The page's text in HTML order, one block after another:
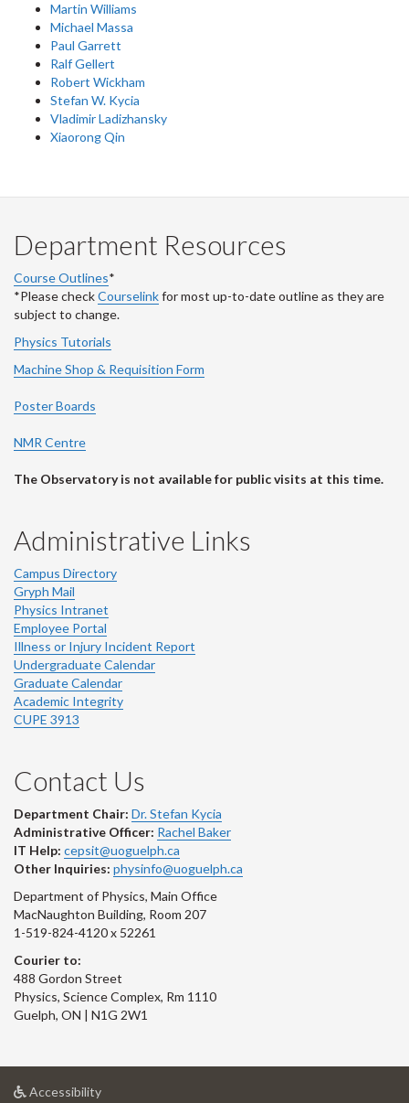
Martin Williams
Michael Massa
Paul Garrett
Ralf Gellert
Robert Wickham
Stefan W. Kycia
Vladimir Ladizhansky
Xiaorong Qin
Department Resources
Course Outlines*
*Please checkCourselinkfor most up-to-date outline as they are
subject to change.
Physics Tutorials
Machine Shop & Requisition Form
Poster Boards
NMR Centre
The Observatory is not available for public visits at this time.
Administrative Links
Campus Directory
Gryph Mail
Physics Intranet
Employee Portal
Illness or Injury Incident Report
Undergraduate Calendar
Graduate Calendar
Academic Integrity
CUPE 3913
Contact Us
Department Chair: Dr. Stefan Kycia
Administrative Officer: Rachel Baker
IT Help: cepsit@uoguelph.ca
Other Inquiries: physinfo@uoguelph.ca
Department of Physics, Main Office
MacNaughton Building, Room 207
1-519-824-4120 x 52261
Courier to:
488 Gordon Street
Physics, Science Complex, Rm 1110
Guelph, ON | N1G 2W1
Accessibilityat